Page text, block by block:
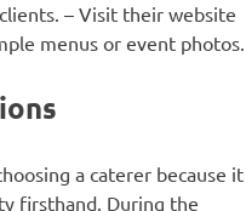
– Visit their website
menus or event photos.
a caterer because it
firsthand. During the